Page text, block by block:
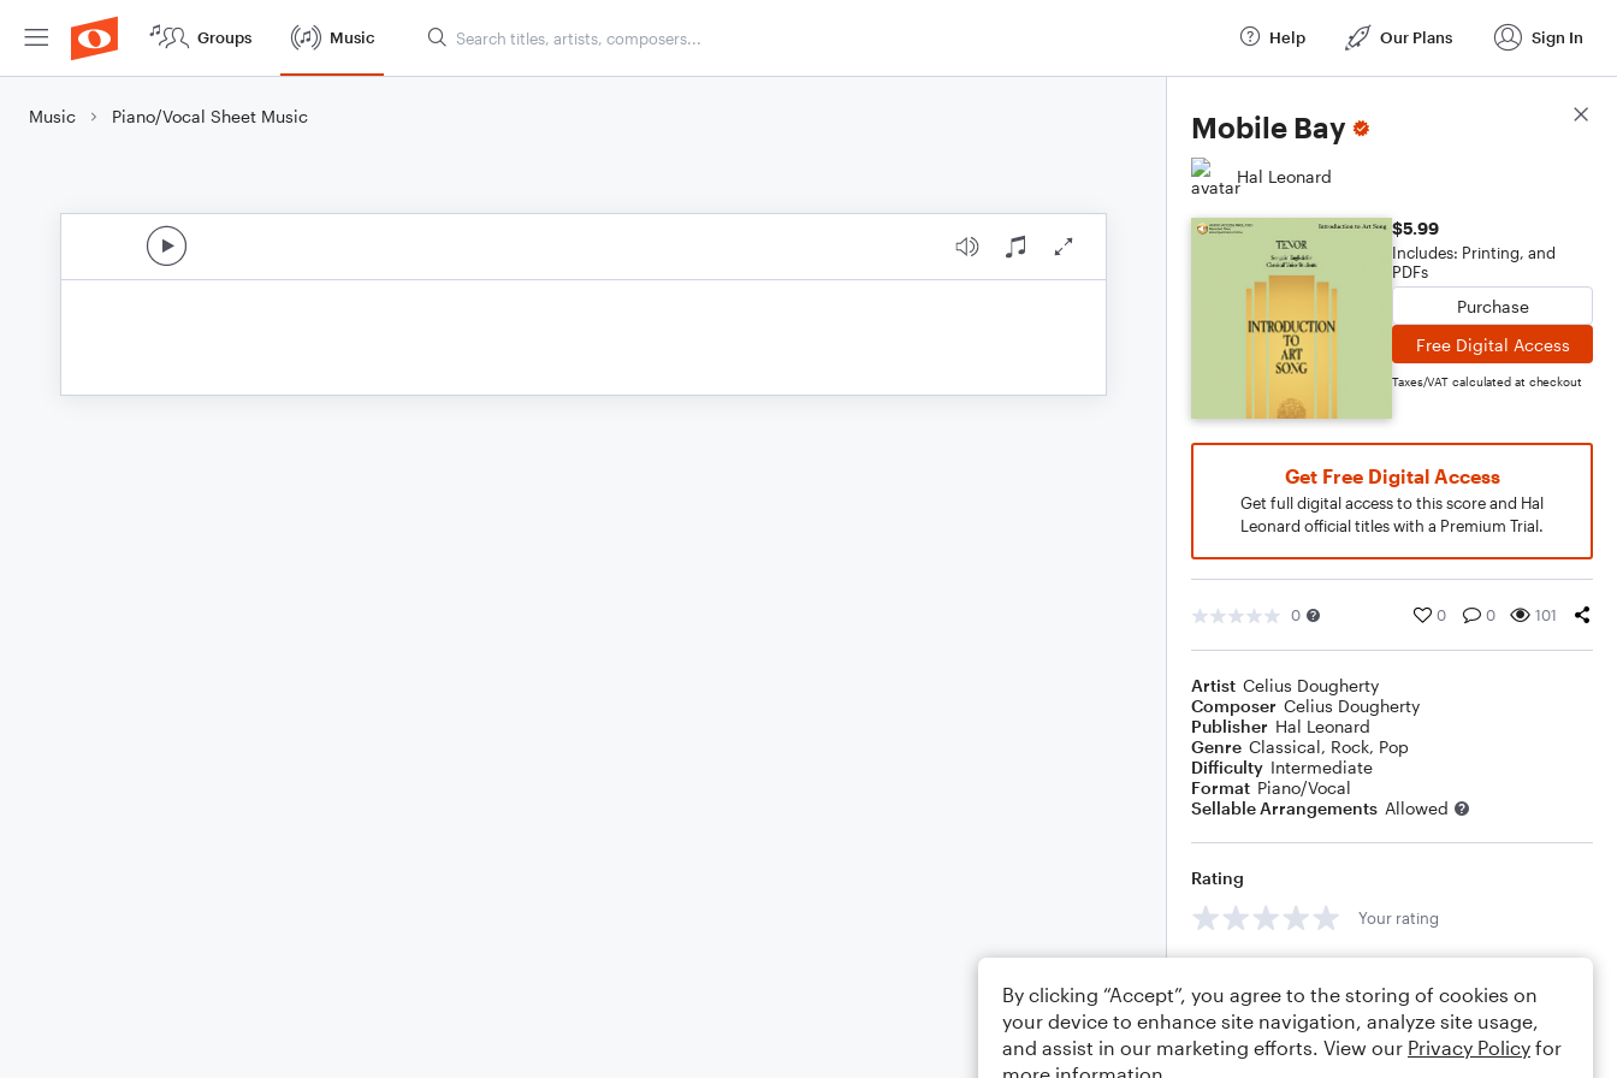
Groups Music Help Our Plans Sign In
Music Piano/Vocal Sheet Music Mobile Bay
Hal Leonard
$5.99
Includes: Printing, and
PDFs
Purchase
Free Digital Access
Taxes/VAT calculated at checkout
Get Free Digital Access
Get full digital access to this score and Hal
Leonard official titles with a Premium Trial.
0 0 0 101
Artist Celius Dougherty
Composer Celius Dougherty
Publisher Hal Leonard
Genre Classical, Rock, Pop
Difficulty Intermediate
Format Piano/Vocal
Sellable Arrangements Allowed
Rating
Your rating
Score Details
By clicking “Accept”, you agree to the storing of cookies on
your device to enhance site navigation, analyze site usage,
and assist in our marketing efforts. View our Privacy Policy for